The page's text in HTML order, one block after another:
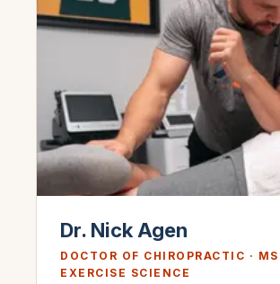
Dr. Nick Agen
DOCTOR OF CHIROPRACTIC · MS
EXERCISE SCIENCE